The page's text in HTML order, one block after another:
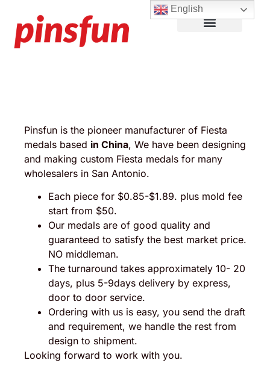
Pinsfun is the pioneer manufacturer of Fiesta
medals based in China, We have been designing
and making custom Fiesta medals for many
wholesalers in San Antonio.
Each piece for $0.85-$1.89. plus mold fee
start from $50.
Our medals are of good quality and
guaranteed to satisfy the best market price.
NO middleman.
The turnaround takes approximately 10- 20
days, plus 5-9days delivery by express,
door to door service.
Ordering with us is easy, you send the draft
and requirement, we handle the rest from
design to shipment.
Looking forward to work with you.
English